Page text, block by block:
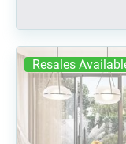
Resales